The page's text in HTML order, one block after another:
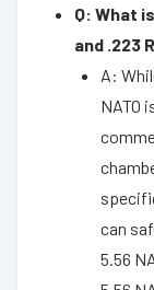
Q: What
and .223
A:
NATO
can
5.56